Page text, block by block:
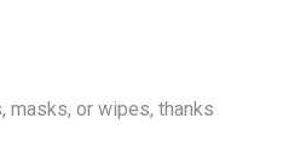
masks, or wipes, thanks